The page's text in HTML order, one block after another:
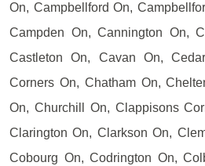
On, Campbellford On,
Campden On, Cannington On,
Castleton On, Cavan On,
Corners On, Chatham On,
On, Churchill On, Clappisons
Clarington On, Clarkson On,
Cobourg On, Codrington On,